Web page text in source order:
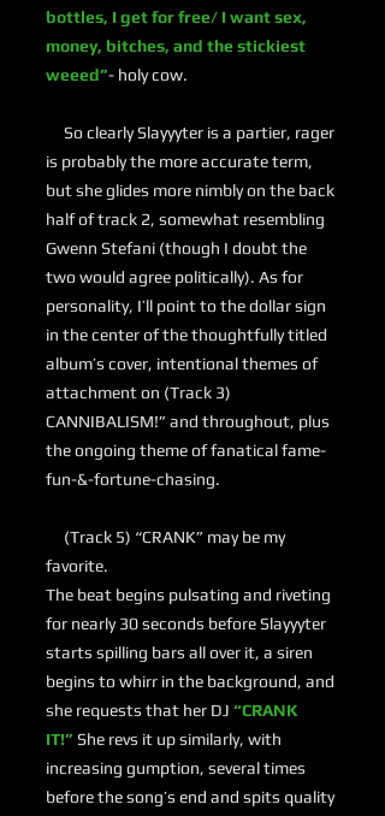
bottles, I get for free/ I want sex,
money, bitches, and the stickiest
weeed”- holy cow.
So clearly Slayyyter is a partier, rager
is probably the more accurate term,
but she glides more nimbly on the back
half of track 2, somewhat resembling
Gwenn Stefani (though I doubt the
two would agree politically). As for
personality, I’ll point to the dollar sign
in the center of the thoughtfully titled
album’s cover, intentional themes of
attachment on (Track 3)
CANNIBALISM!” and throughout, plus
the ongoing theme of fanatical fame-
fun-&-fortune-chasing.
(Track 5) “CRANK” may be my
favorite.
The beat begins pulsating and riveting
for nearly 30 seconds before Slayyyter
starts spilling bars all over it, a siren
begins to whirr in the background, and
she requests that her DJ “CRANK
IT!” She revs it up similarly, with
increasing gumption, several times
before the song’s end and spits quality